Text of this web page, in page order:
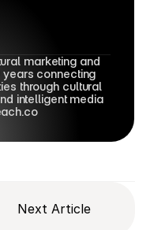
marketing and
connecting
through cultural
intelligent media
Next Article